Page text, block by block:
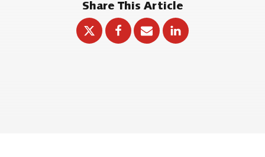
Share This Article